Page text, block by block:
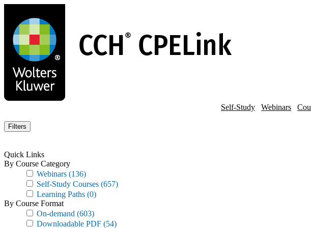
main
content
Self-Study Webinars
Filters
Quick Links
By Course Category
Webinars (136)
Self-Study Courses (657)
Learning Paths (0)
By Course Format
On-demand (603)
Downloadable PDF (54)